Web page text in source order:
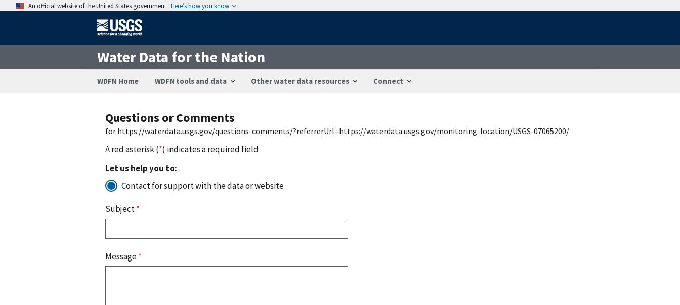
An official website of the United States government Here’s how you know
Water Data for the Nation
WDFN Home WDFN tools and data Other water data resources Connect
Questions or Comments
for https://waterdata.usgs.gov/questions-comments/?referrerUrl=https://waterdata.usgs.gov/monitoring-location/USGS-07065200/
A red asterisk (*) indicates a required field
Let us help you to:
Contact for support with the data or website
Subject*
Message*